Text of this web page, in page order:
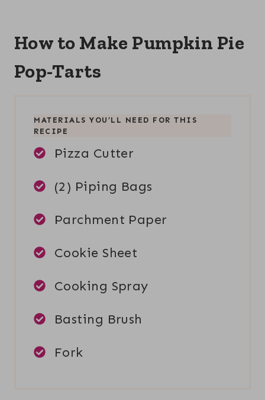
How to Make Pumpkin Pie
Pop-Tarts
MATERIALS YOU’LL NEED FOR THIS
RECIPE
Pizza Cutter
(2) Piping Bags
Parchment Paper
Cookie Sheet
Cooking Spray
Basting Brush
Fork